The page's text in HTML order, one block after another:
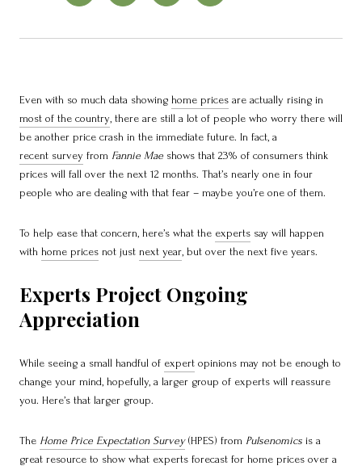
Even with so much data showing home prices are actually rising in
most of the country, there are still a lot of people who worry there will
be another price crash in the immediate future. In fact, a
recent survey from Fannie Mae shows that 23% of consumers think
prices will fall over the next 12 months. That’s nearly one in four
people who are dealing with that fear – maybe you’re one of them.
To help ease that concern, here’s what the experts say will happen
with home prices not just next year , but over the next five years.
Experts Project Ongoing
Appreciation
While seeing a small handful of expert opinions may not be enough to
change your mind, hopefully, a larger group of experts will reassure
you. Here’s that larger group.
The Home Price Expectation Survey(HPES) from Pulsenomics is a
great resource to show what experts forecast for home prices over a